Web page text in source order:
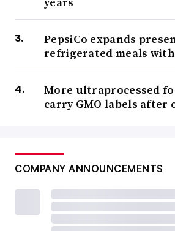
PepsiCo expands
refrigerated meals
More ultraprocessed
carry GMO labels
COMPANY ANNOUNCEMENTS